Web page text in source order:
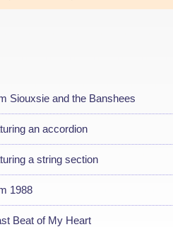
Siouxsie and the Banshees
an accordion
a string section
1988
Beat of My Heart